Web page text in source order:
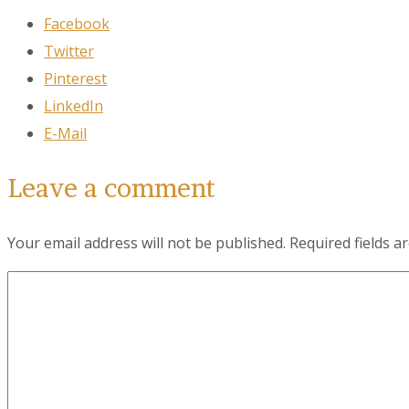
Facebook
Twitter
Pinterest
LinkedIn
E-Mail
Leave a comment
Your email address will not be published. Required fields